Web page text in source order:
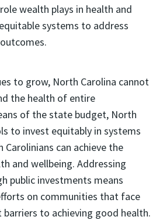
wealth plays in health and
systems to address
to grow, North Carolina cannot
the health of entire
of the state budget, North
to invest equitably in systems
can achieve the
and wellbeing. Addressing
public investments means
on communities that face
to achieving good health.